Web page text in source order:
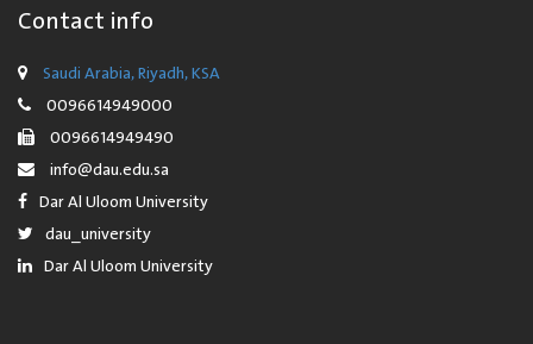
Contact info
Saudi Arabia, Riyadh, KSA
0096614949000
0096614949490
info@dau.edu.sa
Dar Al Uloom University
dau_university
Dar Al Uloom University